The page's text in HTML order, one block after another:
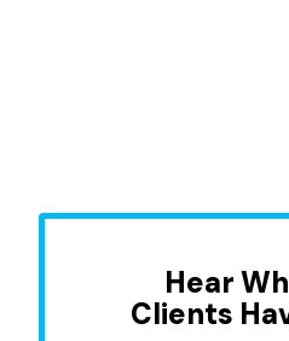
Hear
Clients